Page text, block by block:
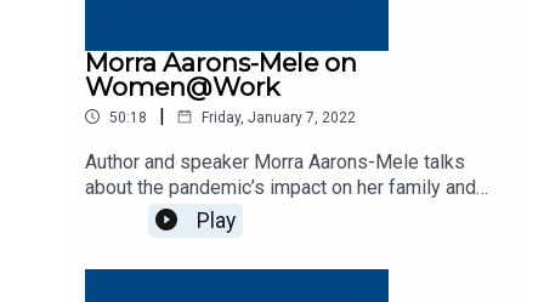
Morra Aarons-Mele on
Women@Work
50:18 | Friday, January 7, 2022
Author and speaker Morra Aarons-Mele talks
about the pandemic’s impact on her family and
career on Business Radio’s Women@Work
program, SiriusXM 132.
Play